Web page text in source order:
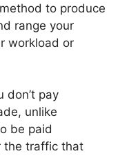
to produce
range your
workload or
don’t pay
unlike
be paid
the traffic that